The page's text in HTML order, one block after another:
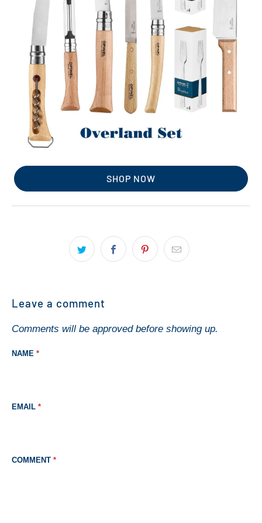
Leave a comment
Comments will be approved before showing up.
NAME *
EMAIL *
COMMENT *